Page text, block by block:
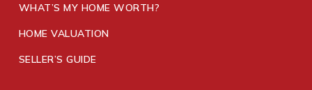
WHAT’S MY HOME WORTH?
HOME VALUATION
SELLER’S GUIDE